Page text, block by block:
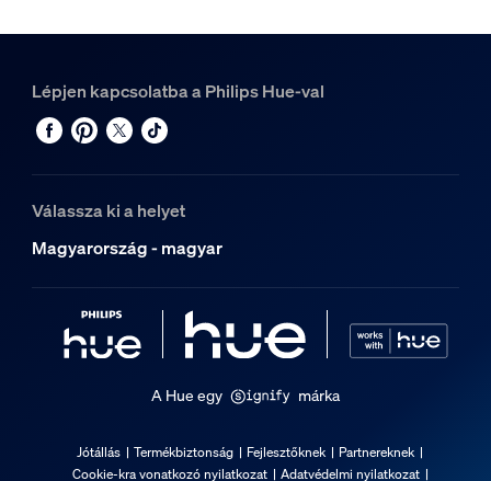
Lépjen kapcsolatba a Philips Hue-val
Válassza ki a helyet
Magyarország - magyar
A Hue egy márka
Jótállás Termékbiztonság Fejlesztőknek
Partnereknek
Cookie-kra vonatkozó nyilatkozat
Adatvédelmi nyilatkozat